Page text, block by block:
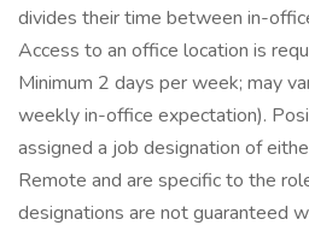
divides their time between in-
Access to an office location is
Minimum 2 days per week; may
weekly in-office expectation).
assigned a job designation of
Remote and are specific to the
designations are not guaranteed